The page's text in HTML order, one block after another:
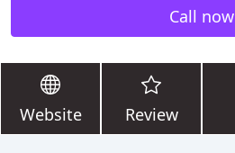
Call now
Website Review